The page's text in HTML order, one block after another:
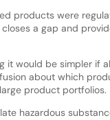
products were
closes a gap and
it would be simpler if
about which
product portfolios.
hazardous